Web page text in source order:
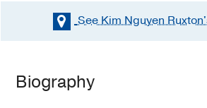
See Kim Nguyen
Biography